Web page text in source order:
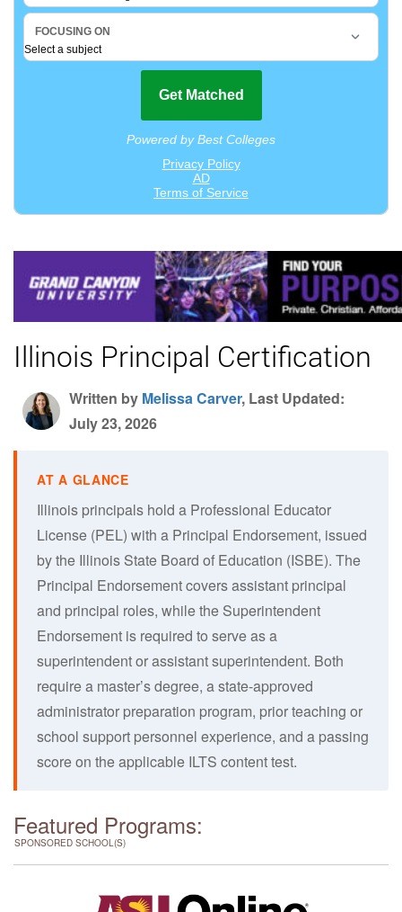
Illinois Principal Certification
Written by Melissa Carver, Last Updated:
July 23, 2026
Illinois principals hold a Professional Educator
License (PEL) with a Principal Endorsement, issued
by the Illinois State Board of Education (ISBE). The
Principal Endorsement covers assistant principal
and principal roles, while the Superintendent
Endorsement is required to serve as a
superintendent or assistant superintendent. Both
require a master’s degree, a state-approved
administrator preparation program, prior teaching or
school support personnel experience, and a passing
score on the applicable ILTS content test.
Featured Programs:
SPONSORED SCHOOL(S)